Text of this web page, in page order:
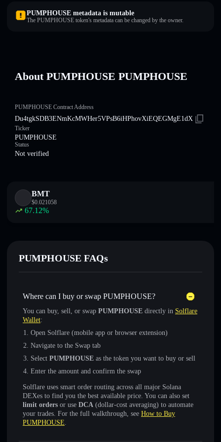
PUMPHOUSE metadata is mutable
The PUMPHOUSE token's metadata can be changed by the owner.
About PUMPHOUSE PUMPHOUSE
PUMPHOUSE Contract Address
Du4tgkSDB3ENmKcMWHer5VPsB6iHPhovXiEQEGMgE1dX
Ticker
PUMPHOUSE
Status
Not verified
BMT
$0.021058
67.12%
PUMPHOUSE FAQs
Where can I buy or swap PUMPHOUSE?
You can buy, sell, or swap PUMPHOUSE directly in Solflare
Wallet:
Open Solflare (mobile app or browser extension)
Navigate to the Swap tab
Select PUMPHOUSE as the token you want to buy or sell
Enter the amount and confirm the swap
Solflare uses smart order routing across all major Solana
DEXes to find you the best available price. You can also set
limit orders or use DCA (dollar-cost averaging) to automate
your trades. For the full walkthrough, see How to Buy
PUMPHOUSE.